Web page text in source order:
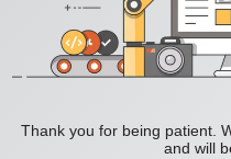
Thank you for being patient.
and will